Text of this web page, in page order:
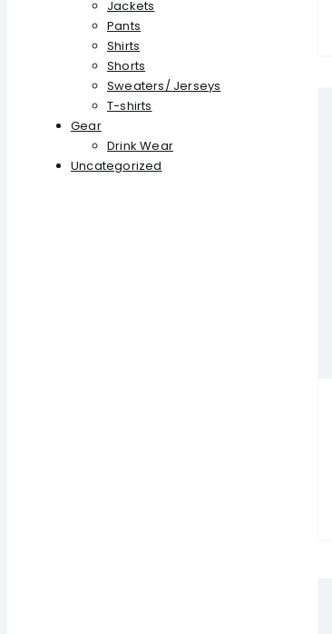
Jackets
Pants
Shirts
Shorts
Sweaters/ Jerseys
T-shirts
Gear
Drink Wear
Uncategorized